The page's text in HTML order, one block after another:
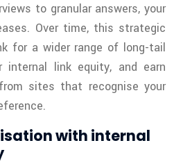
to granular answers, your
Over time, this strategic
for a wider range of long-tail
internal link equity, and earn
sites that recognise your
with internal